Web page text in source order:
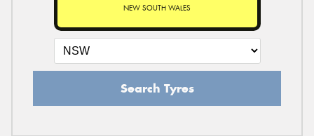
NEW SOUTH WALES
Search Tyres